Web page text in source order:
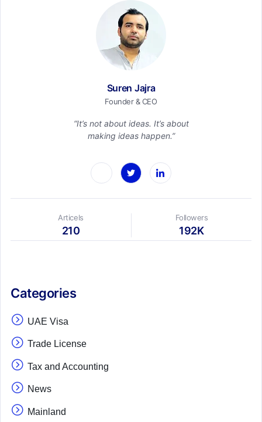
Suren Jajra
Founder & CEO
“It’s not about ideas. It’s about
making ideas happen.”
Articels
210
Followers
192K
Categories
UAE Visa
Trade License
Tax and Accounting
News
Mainland